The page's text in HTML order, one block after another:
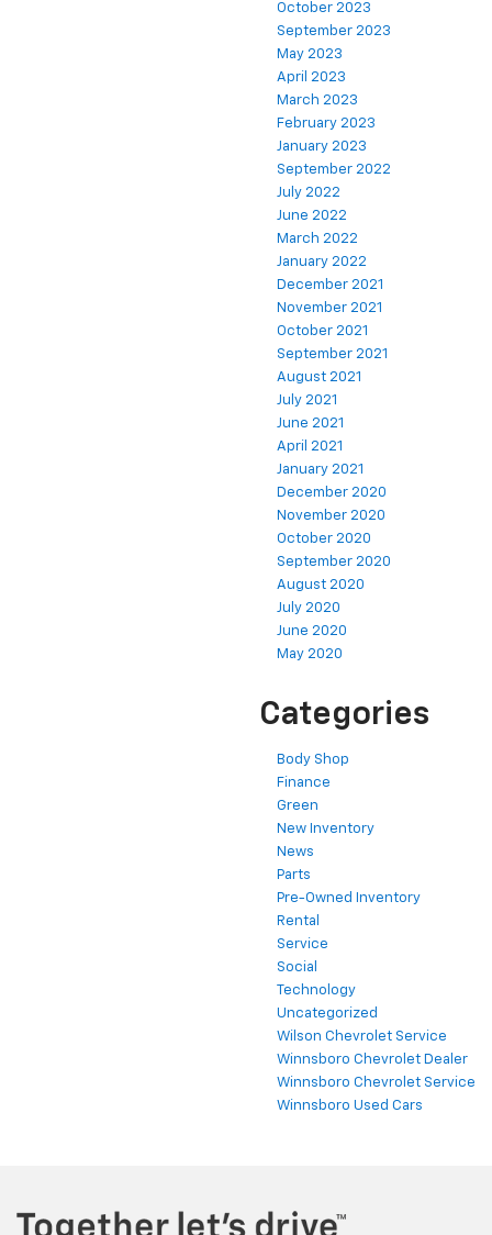
October 2023
September 2023
May 2023
April 2023
March 2023
February 2023
January 2023
September 2022
July 2022
June 2022
March 2022
January 2022
December 2021
November 2021
October 2021
September 2021
August 2021
July 2021
June 2021
April 2021
January 2021
December 2020
November 2020
October 2020
September 2020
August 2020
July 2020
June 2020
May 2020
Categories
Body Shop
Finance
Green
New Inventory
News
Parts
Pre-Owned Inventory
Rental
Service
Social
Technology
Uncategorized
Wilson Chevrolet Service
Winnsboro Chevrolet Dealer
Winnsboro Chevrolet Service
Winnsboro Used Cars